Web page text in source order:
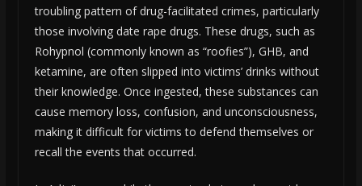
troubling pattern of drug-facilitated crimes, particularly
those involving date rape drugs. These drugs, such as
Rohypnol (commonly known as “roofies”), GHB, and
ketamine, are often slipped into victims’ drinks without
their knowledge. Once ingested, these substances can
cause memory loss, confusion, and unconsciousness,
making it difficult for victims to defend themselves or
recall the events that occurred.